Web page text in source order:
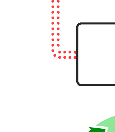
Related templates